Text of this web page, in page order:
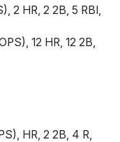
2 HR, 2 2B, 5 RBI,
12 HR, 12 2B,
HR, 2 2B, 4 R,